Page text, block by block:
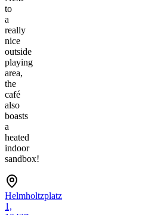
to
a
really
nice
outside
playing
area,
the
café
also
boasts
a
heated
indoor
sandbox!
Helmholtzplatz
1,